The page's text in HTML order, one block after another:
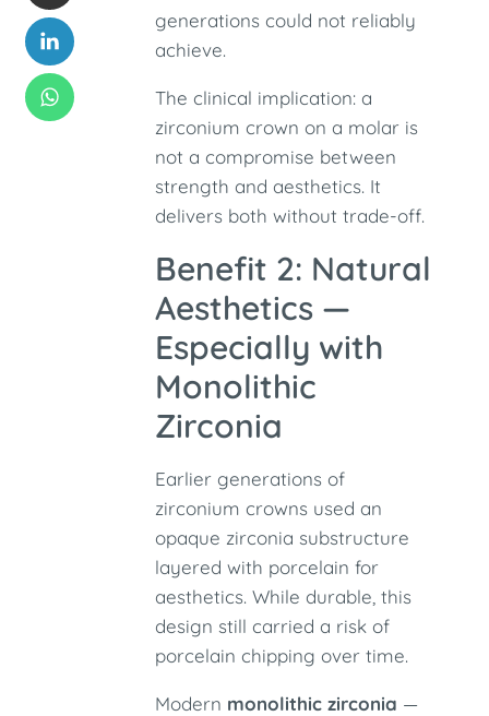
generations could not reliably
achieve.
The clinical implication: a
zirconium crown on a molar is
not a compromise between
strength and aesthetics. It
delivers both without trade-off.
Benefit 2: Natural
Aesthetics —
Especially with
Monolithic
Zirconia
Earlier generations of
zirconium crowns used an
opaque zirconia substructure
layered with porcelain for
aesthetics. While durable, this
design still carried a risk of
porcelain chipping over time.
Modern monolithic zirconia —